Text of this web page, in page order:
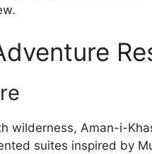
wilderness, Aman-i-
suites inspired by